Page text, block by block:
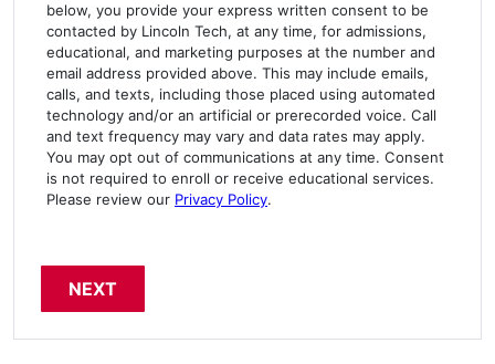
below, you provide your express written consent to be
contacted by Lincoln Tech, at any time, for admissions,
educational, and marketing purposes at the number and
email address provided above. This may include emails,
calls, and texts, including those placed using automated
technology and/or an artificial or prerecorded voice. Call
and text frequency may vary and data rates may apply.
You may opt out of communications at any time. Consent
is not required to enroll or receive educational services.
Please review our Privacy Policy.